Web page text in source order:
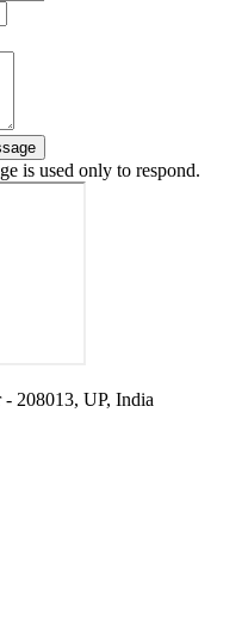
is used only to respond.
208013, UP, India